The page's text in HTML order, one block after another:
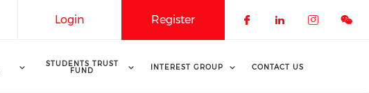
Register
Login
STUDENTS TRUST
FUND INTEREST GROUP CONTACT US